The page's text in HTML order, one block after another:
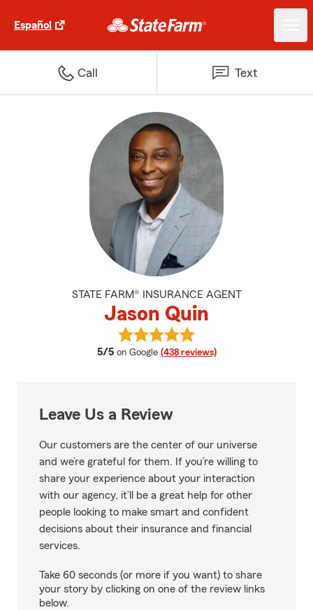
Español
Call Text
STATE FARM® INSURANCE AGENT
Jason Quin
5/5 average rating
on Google (438 reviews)
View Jason Quin's reviews on
Leave Us a Review
Our customers are the center of our universe
and we’re grateful for them. If you’re willing to
share your experience about your interaction
with our agency, it’ll be a great help for other
people looking to make smart and confident
decisions about their insurance and financial
services.
Take 60 seconds (or more if you want) to share
your story by clicking on one of the review links
below.